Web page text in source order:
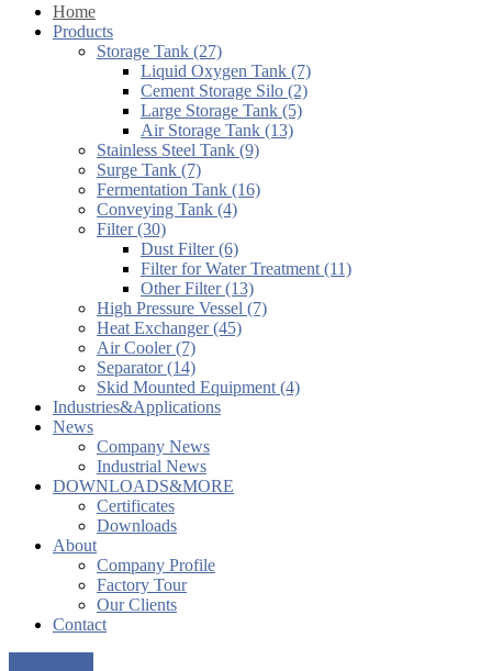
Home
Products
Storage Tank (27)
Liquid Oxygen Tank (7)
Cement Storage Silo (2)
Large Storage Tank (5)
Air Storage Tank (13)
Stainless Steel Tank (9)
Surge Tank (7)
Fermentation Tank (16)
Conveying Tank (4)
Filter (30)
Dust Filter (6)
Filter for Water Treatment (11)
Other Filter (13)
High Pressure Vessel (7)
Heat Exchanger (45)
Air Cooler (7)
Separator (14)
Skid Mounted Equipment (4)
Industries&Applications
News
Company News
Industrial News
DOWNLOADS&MORE
Certificates
Downloads
About
Company Profile
Factory Tour
Our Clients
Contact